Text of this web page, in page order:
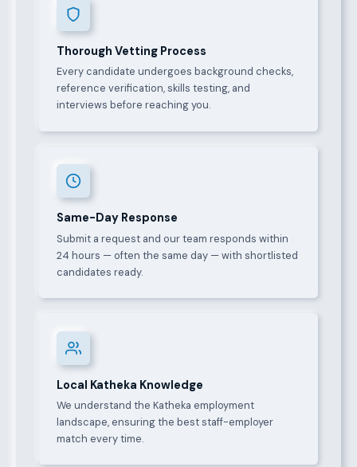
Thorough Vetting Process
Every candidate undergoes background checks,
reference verification, skills testing, and
interviews before reaching you.
Same-Day Response
Submit a request and our team responds within
24 hours — often the same day — with shortlisted
candidates ready.
Local Katheka Knowledge
We understand the Katheka employment
landscape, ensuring the best staff-employer
match every time.